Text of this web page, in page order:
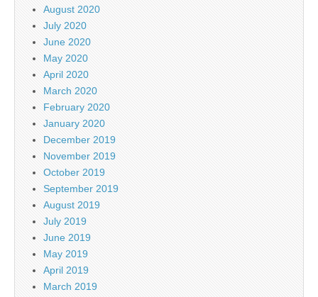
August 2020
July 2020
June 2020
May 2020
April 2020
March 2020
February 2020
January 2020
December 2019
November 2019
October 2019
September 2019
August 2019
July 2019
June 2019
May 2019
April 2019
March 2019